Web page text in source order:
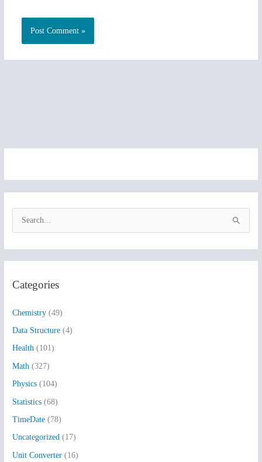
c
f
o
r
:
Categories
Chemistry (49)
Data Structure (4)
Health (101)
Math (327)
Physics (104)
Statistics (68)
TimeDate (78)
Uncategorized (17)
Unit Converter (16)